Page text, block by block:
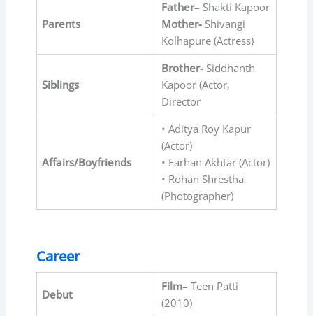
Parents
Father– Shakti Kapoor
Mother-Shivangi
Kolhapure (Actress)
Siblings
Brother-Siddhanth
Kapoor (Actor,
Director
Affairs/Boyfriends
• Aditya Roy Kapur
(Actor)
• Farhan Akhtar (Actor)
• Rohan Shrestha
(Photographer)
Career
Debut
Film– Teen Patti
(2010)